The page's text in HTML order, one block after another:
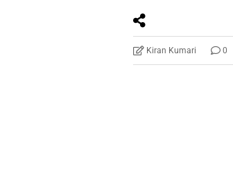
Kiran Kumari 0